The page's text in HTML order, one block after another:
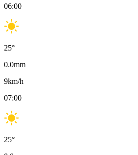
06:00
25°
0.0mm
9km/h
07:00
25°